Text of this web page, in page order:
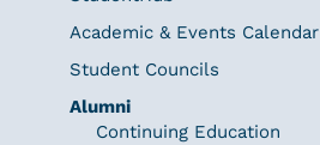
Academic & Events Calendar
Student Councils
Alumni
Continuing Education